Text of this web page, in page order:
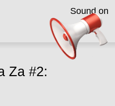
Za #2:
Sound on